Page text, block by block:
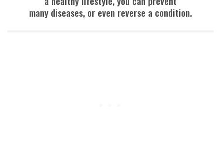
many diseases, or even reverse a condition.